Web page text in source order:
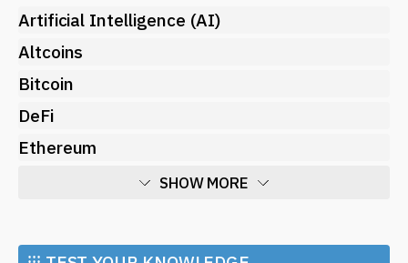
Artificial Intelligence (AI)
Altcoins
Bitcoin
DeFi
Ethereum
SHOW MORE
Market and Events